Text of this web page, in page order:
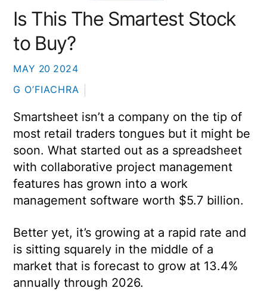
MAY 20 2024
Is This The Smartest Stock
to Buy?
G O’FIACHRA
Smartsheet isn’t a company on the tip of
most retail traders tongues but it might be
soon. What started out as a spreadsheet
with collaborative project management
features has grown into a work
management software worth $5.7 billion.
Better yet, it’s growing at a rapid rate and
is sitting squarely in the middle of a
market that is forecast to grow at 13.4%
annually through 2026.